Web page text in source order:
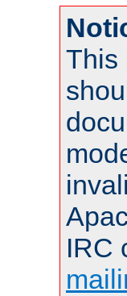
This
IRC